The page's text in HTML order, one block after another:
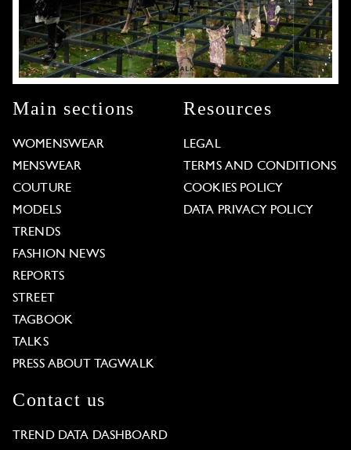
Main sections
WOMENSWEAR
MENSWEAR
COUTURE
MODELS
TRENDS
FASHION NEWS
REPORTS
STREET
TAGBOOK
TALKS
PRESS ABOUT TAGWALK
Resources
LEGAL
TERMS AND CONDITIONS
COOKIES POLICY
DATA PRIVACY POLICY
Contact us
TREND DATA DASHBOARD